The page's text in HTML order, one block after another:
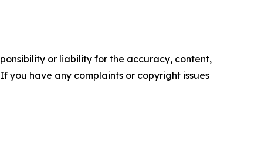
or liability for the accuracy, content,
you have any complaints or copyright issues